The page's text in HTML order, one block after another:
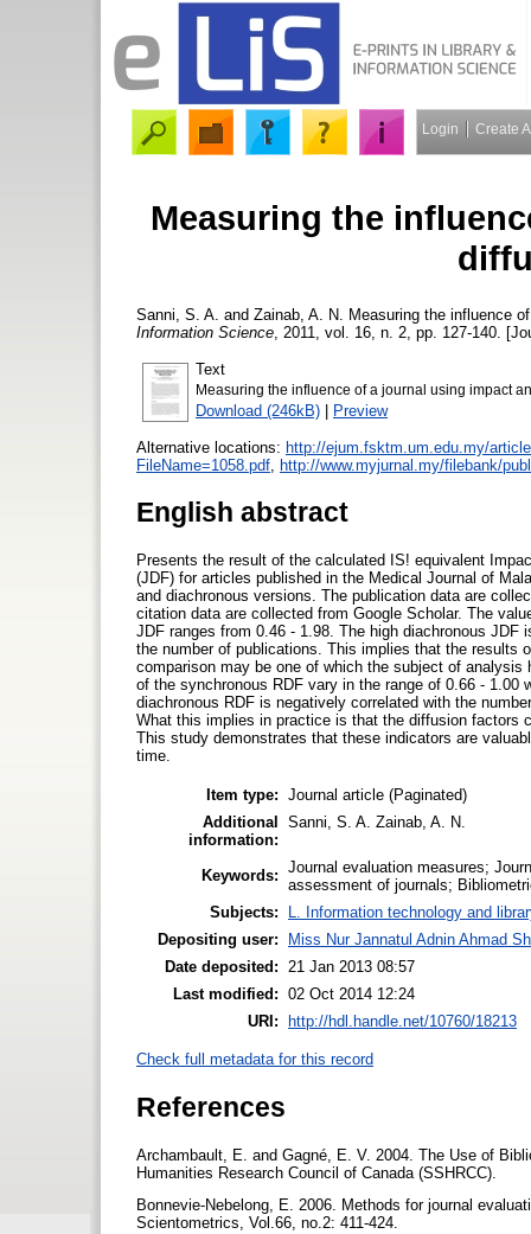
Login Create
Measuring the
Sanni, S. A. and Zainab, A. N.
Measuring the influence
Information Science , 2011, vol. 16, n. 2, pp. 127-140.
Text
Measuring the influence of a journal using impact
Download (246kB) | Preview
Alternative locations: http://ejum.fsktm.um.edu.my/
FileName=1058.pdf http://www.myjurnal.my/filebank/
English abstract
Presents the result of the calculated IS! equivalent
(JDF) for articles published in the Medical Journal of
and diachronous versions. The publication data are
citation data are collected from Google Scholar. The
JDF ranges from 0.46 - 1.98. The high diachronous
the number of publications. This implies that the results
comparison may be one of which the subject of
of the synchronous RDF vary in the range of 0.66 - 1.00
diachronous RDF is negatively correlated with the
What this implies in practice is that the diffusion factors
This study demonstrates that these indicators are
time.
Item type: Journal article (Paginated)
Additional
information:
Sanni, S. A. Zainab, A. N.
Keywords: Journal evaluation measures;
assessment of journals;
Subjects:
L. Information technology and
Depositing user:
Miss Nur Jannatul Adnin Ahmad
Date deposited:
21 Jan 2013 08:57
Last modified: 02 Oct 2014 12:24
URI: http://hdl.handle.net/10760/18213
Check full metadata for this record
References
Archambault, E. and Gagné, E. V. 2004. The Use of
Humanities Research Council of Canada (SSHRCC).
Bonnevie-Nebelong, E. 2006. Methods for journal
Scientometrics, Vol.66, no.2: 411-424.